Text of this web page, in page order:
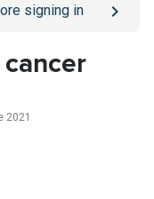
signing in
2021